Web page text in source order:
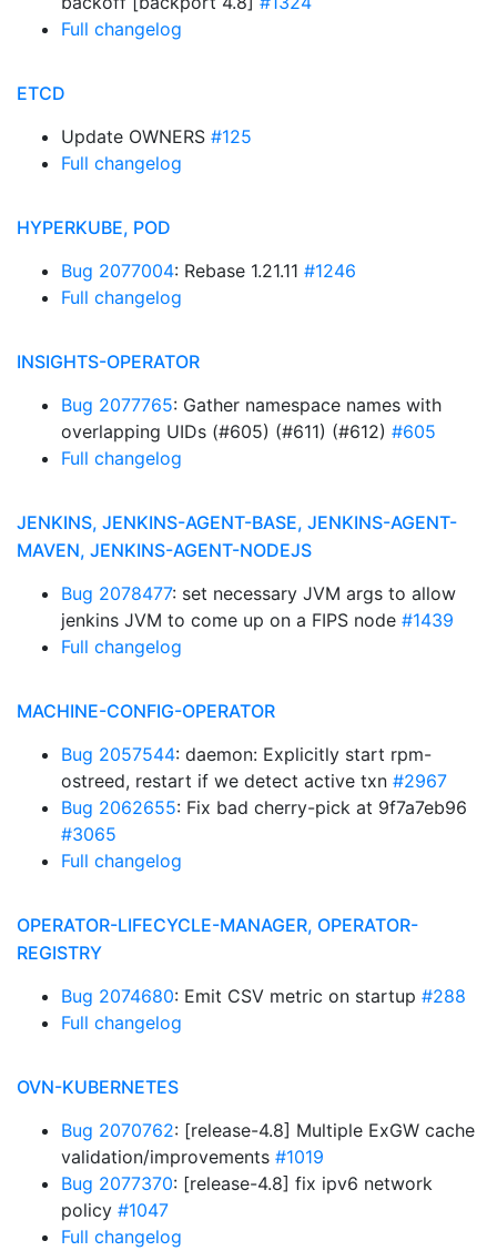
Full changelog
ETCD
Update OWNERS #125
Full changelog
HYPERKUBE, POD
Bug 2077004: Rebase 1.21.11 #1246
Full changelog
INSIGHTS-OPERATOR
Bug 2077765: Gather namespace names with
overlapping UIDs (#605) (#611) (#612) #605
Full changelog
JENKINS, JENKINS-AGENT-BASE, JENKINS-AGENT-
MAVEN, JENKINS-AGENT-NODEJS
Bug 2078477: set necessary JVM args to allow
jenkins JVM to come up on a FIPS node #1439
Full changelog
MACHINE-CONFIG-OPERATOR
Bug 2057544: daemon: Explicitly start rpm-
ostreed, restart if we detect active txn #2967
Bug 2062655: Fix bad cherry-pick at 9f7a7eb96
#3065
Full changelog
OPERATOR-LIFECYCLE-MANAGER, OPERATOR-
REGISTRY
Bug 2074680: Emit CSV metric on startup #288
Full changelog
OVN-KUBERNETES
Bug 2070762: [release-4.8] Multiple ExGW cache
validation/improvements #1019
Bug 2077370: [release-4.8] fix ipv6 network
policy #1047
Full changelog